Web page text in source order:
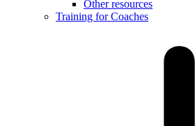
Other resources
Training for Coaches